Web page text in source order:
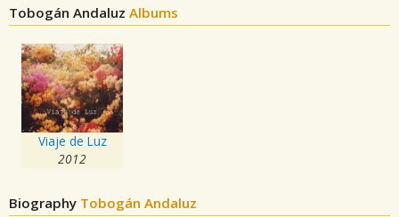
Tobogán Andaluz Albums
Viaje de Luz
2012
Biography Tobogán Andaluz